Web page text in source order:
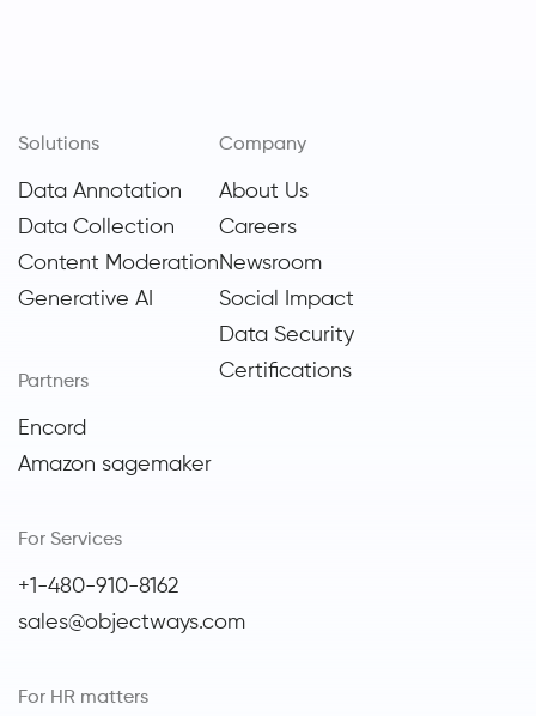
Solutions
Data Annotation
Data Collection
Content Moderation
Generative AI
Partners
Encord
Amazon sagemaker
Company
About Us
Careers
Newsroom
Social Impact
Data Security
Certifications
For Services
+1-480-910-8162
sales@objectways.com
For HR matters